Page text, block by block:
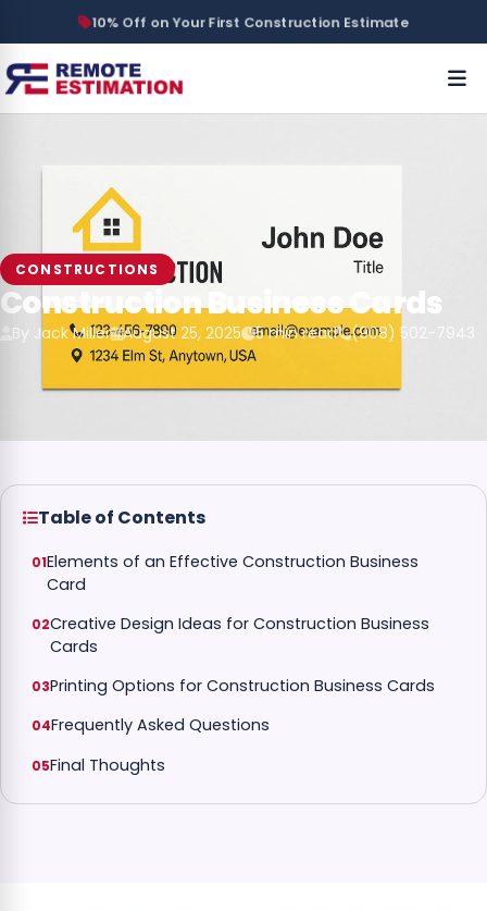
10% Off on Your First Construction Estimate
CONSTRUCTIONS
Construction Business Cards
By Jack Miller August 25, 2025 5 min read (908) 502-7943
Table of Contents
Elements of an Effective Construction Business
Card
Creative Design Ideas for Construction Business
Cards
Printing Options for Construction Business Cards
Frequently Asked Questions
Final Thoughts